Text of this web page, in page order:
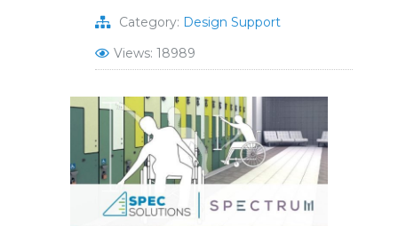
Category: Design Support
Views: 18989